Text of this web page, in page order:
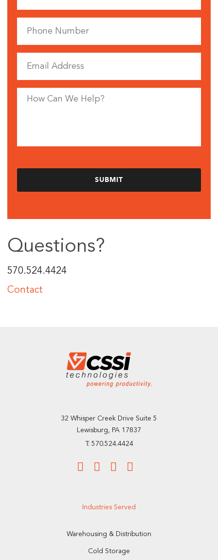
Questions?
570.524.4424
Contact
32 Whisper Creek Drive Suite 5
Lewisburg, PA 17837
T: 570.524.4424
Industries Served
Warehousing & Distribution
Cold Storage